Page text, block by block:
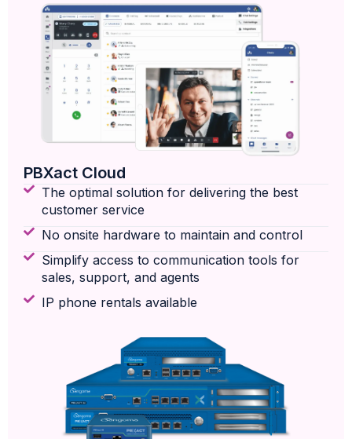
PBXact Cloud
The optimal solution for delivering the best
customer service
No onsite hardware to maintain and control
Simplify access to communication tools for
sales, support, and agents
IP phone rentals available